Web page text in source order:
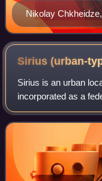
Nikolay
Provisional
Sirius (urban-
Sirius is an urban
incorporated as a